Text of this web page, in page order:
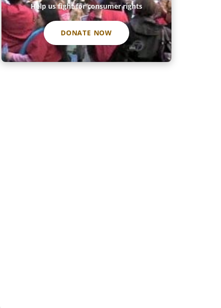
Help us fight for consumer rights
DONATE NOW